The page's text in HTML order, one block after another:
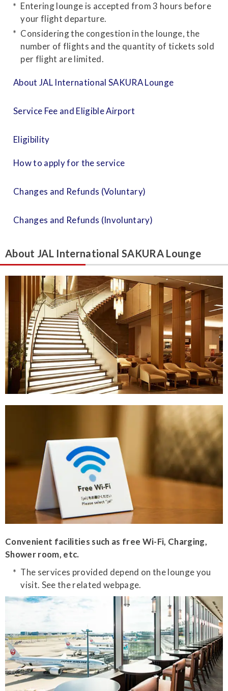
Entering lounge is accepted from 3 hours before
your flight departure.
Considering the congestion in the lounge, the
number of flights and the quantity of tickets sold
per flight are limited.
About JAL International SAKURA Lounge
Service Fee and Eligible Airport
Eligibility
How to apply for the service
Changes and Refunds (Voluntary)
Changes and Refunds (Involuntary)
About JAL International SAKURA Lounge
Convenient facilities such as free Wi-Fi, Charging,
Shower room, etc.
The services provided depend on the lounge you
visit. See the related webpage.